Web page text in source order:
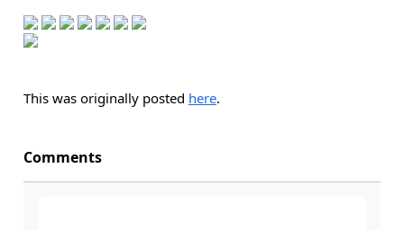
This was originally posted here.
Comments